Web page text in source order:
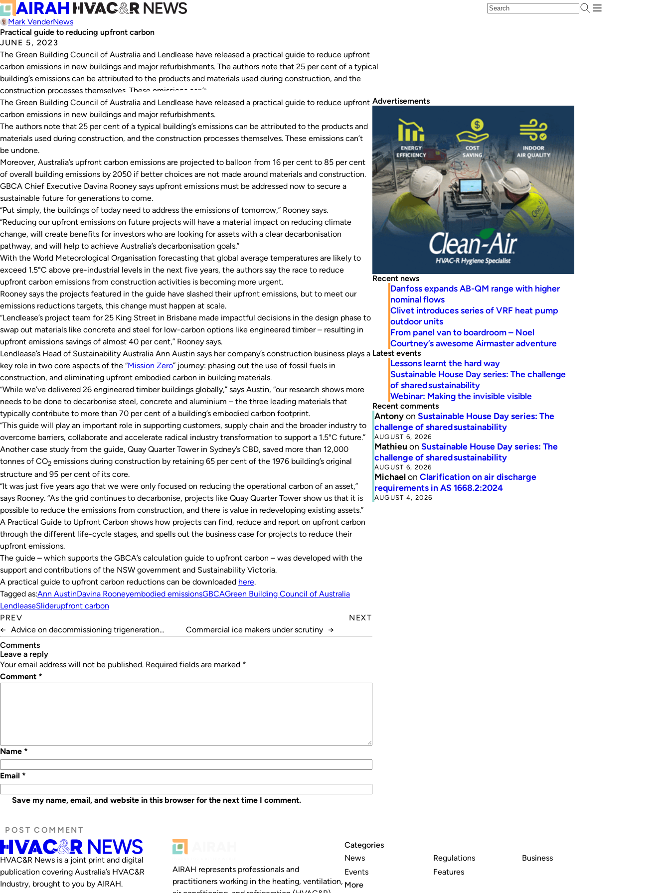
Mark VenderNews
Practical guide to reducing upfront carbon
JUNE 5, 2023
The Green Building Council of Australia and Lendlease have released a practical guide to reduce upfront
carbon emissions in new buildings and major refurbishments. The authors note that 25 per cent of a typical
building’s emissions can be attributed to the products and materials used during construction, and the
construction processes themselves. These emissions can’t…
The Green Building Council of Australia and Lendlease have released a practical guide to reduce upfront
carbon emissions in new buildings and major refurbishments.
The authors note that 25 per cent of a typical building’s emissions can be attributed to the products and
materials used during construction, and the construction processes themselves. These emissions can’t
be undone.
Moreover, Australia’s upfront carbon emissions are projected to balloon from 16 per cent to 85 per cent
of overall building emissions by 2050 if better choices are not made around materials and construction.
GBCA Chief Executive Davina Rooney says upfront emissions must be addressed now to secure a
sustainable future for generations to come.
“Put simply, the buildings of today need to address the emissions of tomorrow,” Rooney says.
“Reducing our upfront emissions on future projects will have a material impact on reducing climate
change, will create benefits for investors who are looking for assets with a clear decarbonisation
pathway, and will help to achieve Australia’s decarbonisation goals.”
With the World Meteorological Organisation forecasting that global average temperatures are likely to
exceed 1.5°C above pre-industrial levels in the next five years, the authors say the race to reduce
upfront carbon emissions from construction activities is becoming more urgent.
Rooney says the projects featured in the guide have slashed their upfront emissions, but to meet our
emissions reductions targets, this change must happen at scale.
“Lendlease’s project team for 25 King Street in Brisbane made impactful decisions in the design phase to
swap out materials like concrete and steel for low-carbon options like engineered timber – resulting in
upfront emissions savings of almost 40 per cent,” Rooney says.
Lendlease’s Head of Sustainability Australia Ann Austin says her company’s construction business plays a
key role in two core aspects of the “Mission Zero” journey: phasing out the use of fossil fuels in
construction, and eliminating upfront embodied carbon in building materials.
“While we’ve delivered 26 engineered timber buildings globally,” says Austin, “our research shows more
needs to be done to decarbonise steel, concrete and aluminium – the three leading materials that
typically contribute to more than 70 per cent of a building’s embodied carbon footprint.
“This guide will play an important role in supporting customers, supply chain and the broader industry to
overcome barriers, collaborate and accelerate radical industry transformation to support a 1.5°C future.”
Another case study from the guide, Quay Quarter Tower in Sydney’s CBD, saved more than 12,000
tonnes of CO2 emissions during construction by retaining 65 per cent of the 1976 building’s original
structure and 95 per cent of its core.
“It was just five years ago that we were only focused on reducing the operational carbon of an asset,”
says Rooney. “As the grid continues to decarbonise, projects like Quay Quarter Tower show us that it is
possible to reduce the emissions from construction, and there is value in redeveloping existing assets.”
A Practical Guide to Upfront Carbon shows how projects can find, reduce and report on upfront carbon
through the different life-cycle stages, and spells out the business case for projects to reduce their
upfront emissions.
The guide – which supports the GBCA’s calculation guide to upfront carbon – was developed with the
support and contributions of the NSW government and Sustainability Victoria.
A practical guide to upfront carbon reductions can be downloaded here.
Tagged as:Ann AustinDavina Rooneyembodied emissionsGBCAGreen Building Council of Australia
LendleaseSliderupfront carbon
PREV
← Advice on decommissioning trigeneration
systems
NEXT
Commercial ice makers under scrutiny →
Comments
leave a reply
Your email address will not be published. Required fields are marked *
Comment *
Name *
Email *
Save my name, email, and website in this browser for the next time I comment.
Advertisements
Recent news
Danfoss expands AB-QM range with higher
nominal flows
Clivet introduces series of VRF heat pump
outdoor units
From panel van to boardroom – Noel
Courtney’s awesome Airmaster adventure
Latest events
Lessons learnt the hard way
Sustainable House Day series: The challenge
of shared sustainability
Webinar: Making the invisible visible
Recent comments
Antonyon Sustainable House Day series: The
challenge of shared sustainability
AUGUST 6, 2026
Mathieu on Sustainable House Day series: The
challenge of shared sustainability
AUGUST 6, 2026
Michaelon Clarification on air discharge
requirements in AS 1668.2:2024
AUGUST 4, 2026
HVAC&R News is a joint print and digital
publication covering Australia’s HVAC&R
Industry, brought to you by AIRAH.
AIRAH represents professionals and
practitioners working in the heating, ventilation,
Categories
News
Events
Regulations
Features
Business
More